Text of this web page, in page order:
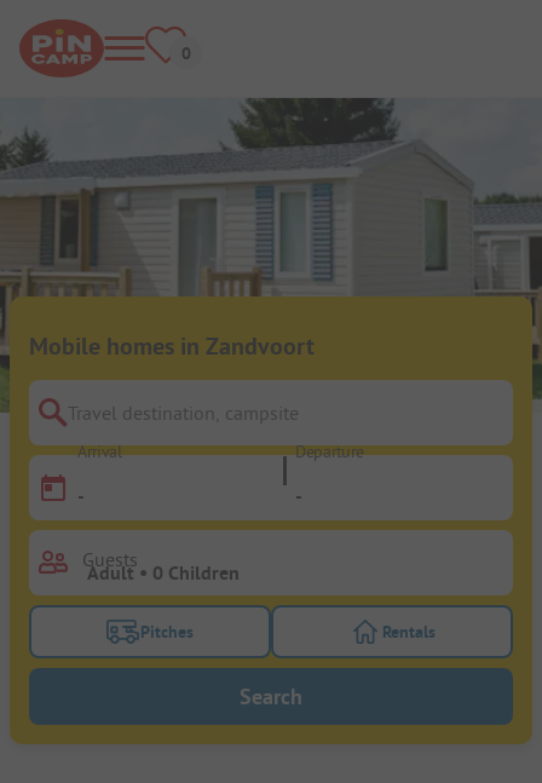
Mobile homes in Zandvoort
Travel destination, campsite
Arrival
-
Departure
-
Guests
Turn on the pitches filter button to search for
Pitches Turn on the
Rentals
Search